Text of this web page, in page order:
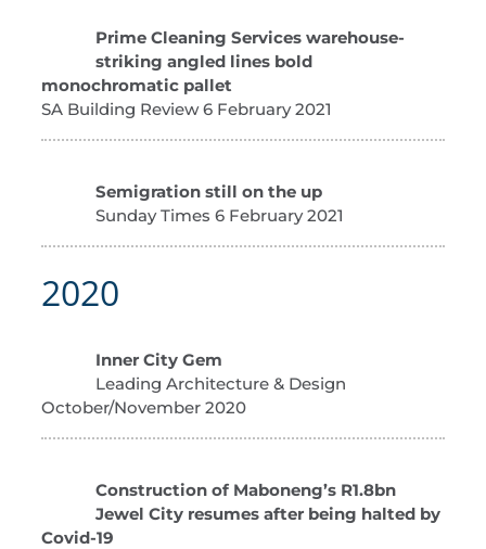
Prime Cleaning Services warehouse-
striking angled lines bold
monochromatic pallet
SA Building Review 6 February 2021
Semigration still on the up
Sunday Times 6 February 2021
2020
Inner City Gem
Leading Architecture & Design
October/November 2020
Construction of Maboneng’s R1.8bn
Jewel City resumes after being halted by
Covid-19